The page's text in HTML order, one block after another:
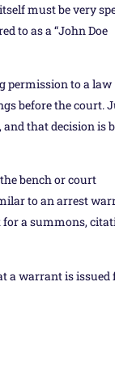
must be very
to as a “John Doe
permission to a law
before the court.
that decision is
bench or court
to an arrest
for a summons,
a warrant is issued